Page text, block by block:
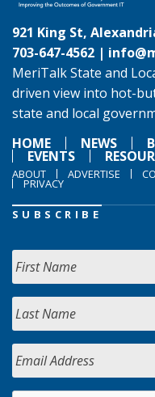
921 King St,
703-647-4562 |
MeriTalk State and
driven view into hot-
state and local
HOME
NEWS
EVENTS
ABOUT ADVERTISE
PRIVACY
SUBSCRIBE